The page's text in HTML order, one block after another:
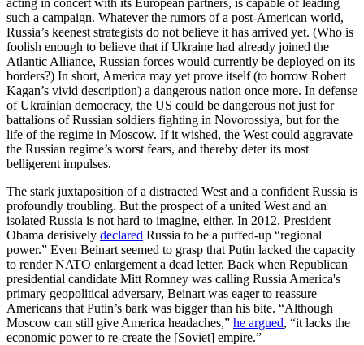
such a campaign. Whatever the rumors of a post-American world,
Russia’s keenest strategists do not believe it has arrived yet. (Who is
foolish enough to believe that if Ukraine had already joined the
Atlantic Alliance, Russian forces would currently be deployed on its
borders?) In short, America may yet prove itself (to borrow Robert
Kagan’s vivid description) a dangerous nation once more. In defense
of Ukrainian democracy, the US could be dangerous not just for
battalions of Russian soldiers fighting in Novorossiya, but for the
life of the regime in Moscow. If it wished, the West could aggravate
the Russian regime’s worst fears, and thereby deter its most
belligerent impulses.
The stark juxtaposition of a distracted West and a confident Russia is
profoundly troubling. But the prospect of a united West and an
isolated Russia is not hard to imagine, either. In 2012, President
Obama derisively declared Russia to be a puffed-up “regional
power.” Even Beinart seemed to grasp that Putin lacked the capacity
to render NATO enlargement a dead letter. Back when Republican
presidential candidate Mitt Romney was calling Russia America's
primary geopolitical adversary, Beinart was eager to reassure
Americans that Putin’s bark was bigger than his bite. “Although
Moscow can still give America headaches,” he argued, “it lacks the
economic power to re-create the [Soviet] empire.”